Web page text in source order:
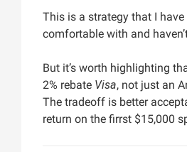
This is a strategy that I have
comfortable with and
But it’s worth highlighting
2% rebate Visa, not just an
The tradeoff is better
return on the firrst $15,000